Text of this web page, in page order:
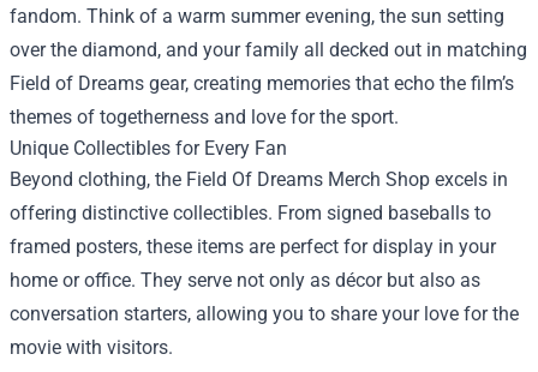
fandom. Think of a warm summer evening, the sun setting
over the diamond, and your family all decked out in matching
Field of Dreams gear, creating memories that echo the film’s
themes of togetherness and love for the sport.
Unique Collectibles for Every Fan
Beyond clothing, the Field Of Dreams Merch Shop excels in
offering distinctive collectibles. From signed baseballs to
framed posters, these items are perfect for display in your
home or office. They serve not only as décor but also as
conversation starters, allowing you to share your love for the
movie with visitors.